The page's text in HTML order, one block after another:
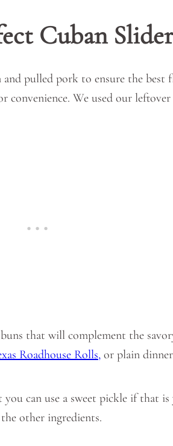
Cuban
pulled pork to ensure the best
convenience. We used our leftover
that will complement the
Roadhouse Rolls, or plain
can use a sweet pickle if that is
other ingredients.